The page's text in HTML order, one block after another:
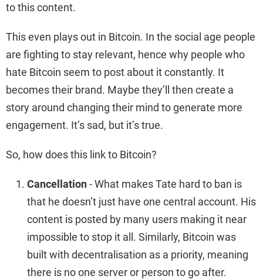
to this content.
This even plays out in Bitcoin. In the social age people
are fighting to stay relevant, hence why people who
hate Bitcoin seem to post about it constantly. It
becomes their brand. Maybe they’ll then create a
story around changing their mind to generate more
engagement. It’s sad, but it’s true.
So, how does this link to Bitcoin?
Cancellation- What makes Tate hard to ban is
that he doesn’t just have one central account. His
content is posted by many users making it near
impossible to stop it all. Similarly, Bitcoin was
built with decentralisation as a priority, meaning
there is no one server or person to go after.